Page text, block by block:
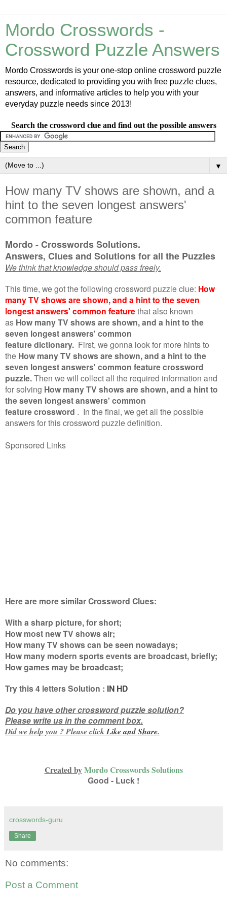
Mordo Crosswords -
Crossword Puzzle Answers
Mordo Crosswords is your one-stop online crossword puzzle
resource, dedicated to providing you with free puzzle clues,
answers, and informative articles to help you with your
everyday puzzle needs since 2013!
Search the crossword clue and find out the possible answers
▼
How many TV shows are shown, and a
hint to the seven longest answers'
common feature
Mordo - Crosswords Solutions.
Answers, Clues and Solutions for all the Puzzles
We think that knowledge should pass freely.
This time, we got the following crossword puzzle clue: How
many TV shows are shown, and a hint to the seven
longest answers' common featurethat also known
as How many TV shows are shown, and a hint to the
seven longest answers' common
feature dictionary. First, we gonna look for more hints to
the How many TV shows are shown, and a hint to the
seven longest answers' common feature crossword
puzzle.Then we will collect all the required information and
for solving How many TV shows are shown, and a hint to
the seven longest answers' common
feature crossword . In the final, we get all the possible
answers for this crossword puzzle definition.
Sponsored Links
Here are more similar Crossword Clues:
With a sharp picture, for short;
How most new TV shows air;
How many TV shows can be seen nowadays;
How many modern sports events are broadcast, briefly;
How games may be broadcast;
Try this4 lettersSolution : IN HD
Do you have other crossword puzzle solution?
Please write us in the comment box.
Did we help you ? Please clickLike andShare.
Created byMordo Crosswords Solutions
Good - Luck !
crosswords-guru
Share
No comments:
Post a Comment